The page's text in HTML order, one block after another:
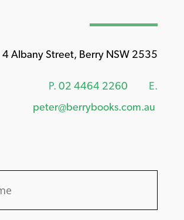
4 Albany Street, Berry NSW 2535
P. 02 4464 2260
E.
peter@berrybooks.com.au